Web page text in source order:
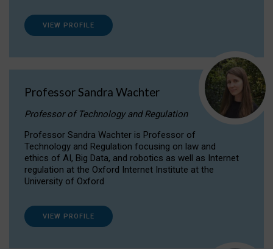
VIEW PROFILE
Professor Sandra Wachter
Professor of Technology and Regulation
Professor Sandra Wachter is Professor of
Technology and Regulation focusing on law and
ethics of AI, Big Data, and robotics as well as Internet
regulation at the Oxford Internet Institute at the
University of Oxford
VIEW PROFILE